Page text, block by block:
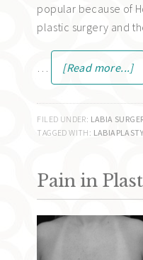
popular because of
plastic surgery and
[Read more...]
FILED UNDER: LABIA
TAGGED WITH: LABIAPLASTY
Pain in